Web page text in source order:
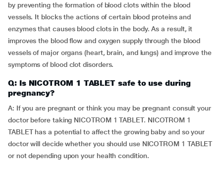
by preventing the formation of blood clots within the blood
vessels. It blocks the actions of certain blood proteins and
enzymes that causes blood clots in the body. As a result, it
improves the blood flow and oxygen supply through the blood
vessels of major organs (heart, brain, and lungs) and improve the
symptoms of blood clot disorders.
Q: Is NICOTROM 1 TABLET safe to use during
pregnancy?
A: If you are pregnant or think you may be pregnant consult your
doctor before taking NICOTROM 1 TABLET. NICOTROM 1
TABLET has a potential to affect the growing baby and so your
doctor will decide whether you should use NICOTROM 1 TABLET
or not depending upon your health condition.